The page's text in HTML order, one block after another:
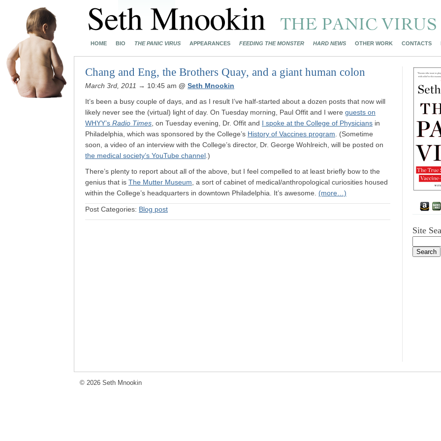
HOME BIO THE PANIC VIRUS APPEARANCES FEEDING THE MONSTER HARD NEWS OTHER WORK CONTACTS
Chang and Eng, the Brothers Quay, and a giant human colon
March 3rd, 2011 → 10:45 am @ Seth Mnookin
It’s been a busy couple of days, and as I result I’ve half-started about a dozen posts that now will
likely never see the (virtual) light of day. On Tuesday morning, Paul Offit and I were guests on
WHYY’s Radio Times , on Tuesday evening, Dr. Offit and I spoke at the College of Physicians in
Philadelphia, which was sponsored by the College’s History of Vaccines program . (Sometime
soon, a video of an interview with the College’s director, Dr. George Wohlreich, will be posted on
the medical society’s YouTube channel .)
There’s plenty to report about all of the above, but I feel compelled to at least briefly bow to the
genius that is The Mutter Museum , a sort of cabinet of medical/anthropological curiosities housed
within the College’s headquarters in downtown Philadelphia. It’s awesome. (more…)
Post Categories: Blog post
Site
© 2026 Seth Mnookin